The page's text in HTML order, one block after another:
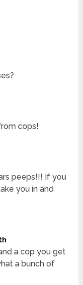
cops!
peeps!!! If you
you in and
a cop you get
a bunch of